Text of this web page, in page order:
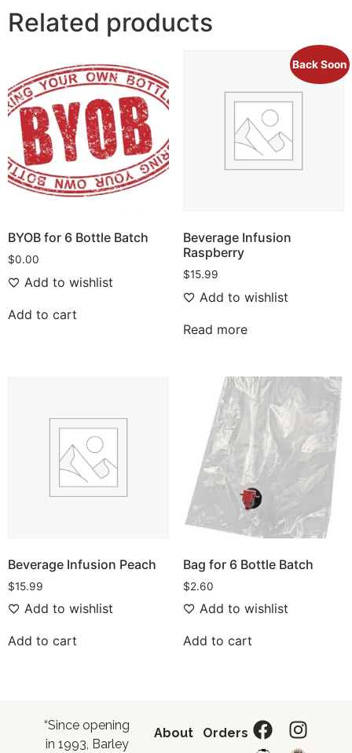
Related products
BYOB for 6 Bottle Batch
$0.00
Add to wishlist
Add to cart
Back Soon
Beverage Infusion
Raspberry
$15.99
Add to wishlist
Read more
Beverage Infusion Peach
$15.99
Add to wishlist
Add to cart
Bag for 6 Bottle Batch
$2.60
Add to wishlist
Add to cart
“Since opening
in 1993, Barley
About Orders